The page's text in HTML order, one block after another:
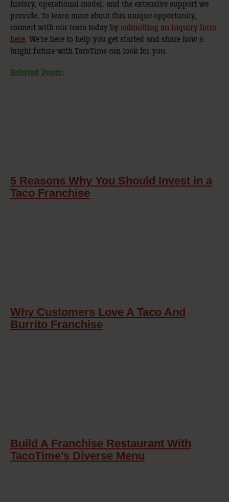
history, operational model, and the extensive support we
provide. To learn more about this unique opportunity,
connect with our team today by submitting an inquiry form
here. We’re here to help you get started and share how a
bright future with TacoTime can look for you.
Related Posts:
5 Reasons Why You Should Invest in a
Taco Franchise
Why Customers Love A Taco And
Burrito Franchise
Build A Franchise Restaurant With
TacoTime’s Diverse Menu